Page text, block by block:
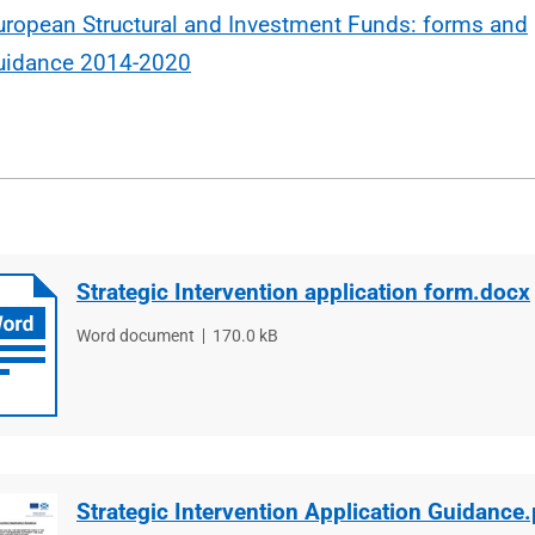
Structural and Investment Funds: forms and
2014-2020
Strategic Intervention application form.docx
File
Word document
File
170.0 kB
Strategic Intervention Application